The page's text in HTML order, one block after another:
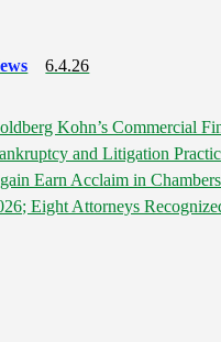
6.4.26
Kohn’s Commercial
and Litigation
Earn Acclaim in
Eight Attorneys